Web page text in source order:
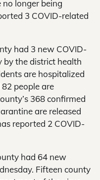
longer being
3 COVID-related
had 3 new COVID-
by the district health
are hospitalized
people are
368 confirmed
are released
reported 2 COVID-
had 64 new
Fifteen county